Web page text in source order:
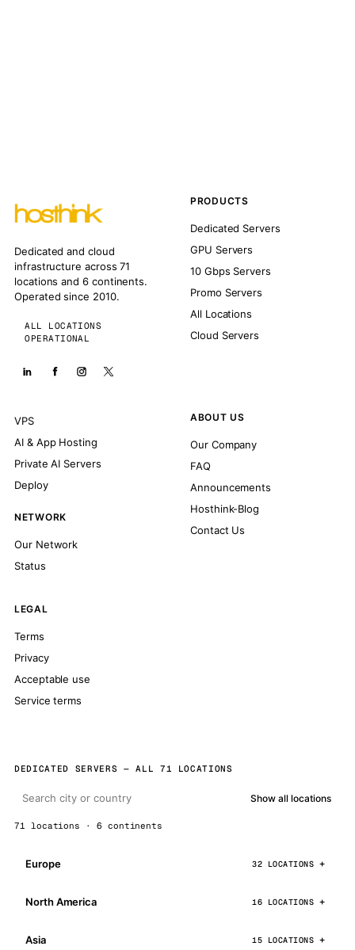
Dedicated and cloud
infrastructure across 71
locations and 6 continents.
Operated since 2010.
ALL LOCATIONS
OPERATIONAL
PRODUCTS
Dedicated Servers
GPU Servers
10 Gbps Servers
Promo Servers
All Locations
Cloud Servers
VPS
AI & App Hosting
Private AI Servers
Deploy
NETWORK
Our Network
Status
ABOUT US
Our Company
FAQ
Announcements
Hosthink-Blog
Contact Us
LEGAL
Terms
Privacy
Acceptable use
Service terms
DEDICATED SERVERS — ALL 71 LOCATIONS
Show all locations
71 locations · 6 continents
Europe 32 LOCATIONS
North America 16 LOCATIONS
Asia 15 LOCATIONS